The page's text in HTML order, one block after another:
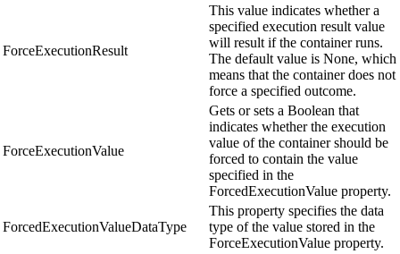
ForceExecutionResult
This value indicates whether a
specified execution result value
will result if the container runs.
The default value is None, which
means that the container does not
force a specified outcome.
ForceExecutionValue
Gets or sets a Boolean that
indicates whether the execution
value of the container should be
forced to contain the value
specified in the
ForcedExecutionValue property.
ForcedExecutionValueDataType
This property specifies the data
type of the value stored in the
ForceExecutionValue property.